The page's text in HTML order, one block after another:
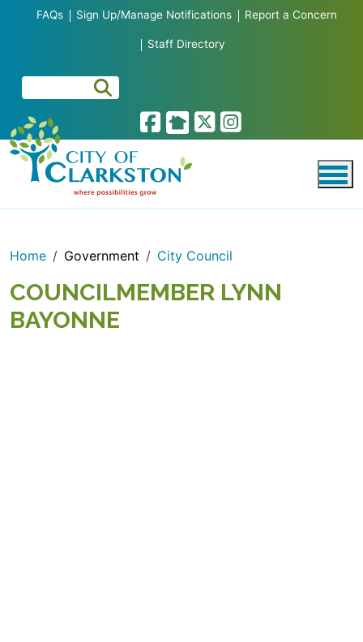
Skip to main content
FAQs Sign Up/Manage Notifications Report a Concern
Staff Directory
Home Government City Council
COUNCILMEMBER LYNN
BAYONNE